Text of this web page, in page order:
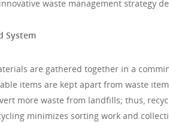
waste management strategy
System
are gathered together in a
items are kept apart from waste
more waste from landfills; thus,
minimizes sorting work and